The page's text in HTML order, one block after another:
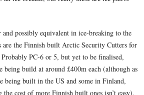
and possibly equivalent in ice-breaking to the
are the Finnish built Arctic Security Cutters for
PC-6 or 5, but yet to be finalised,
being build at around £400m each (although as
being built in the US and some in Finland,
the cost of more Finnish built ones isn’t easy).